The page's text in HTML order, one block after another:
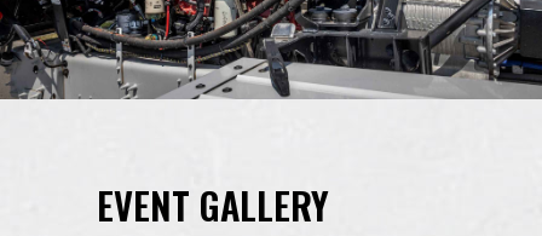
RESOURCES
EVENT GALLERY